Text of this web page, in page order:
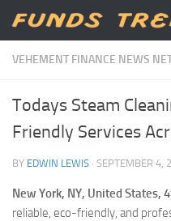
Skip to content
VEHEMENT FINANCE NEWS
Todays Steam
Friendly Services
BY EDWIN LEWIS · SEPTEMBER 4,
New York, NY, United States,
reliable, eco-friendly, and